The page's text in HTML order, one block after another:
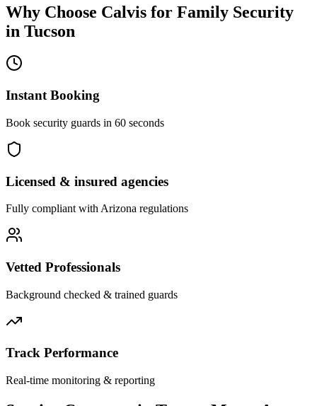
Why Choose Calvis for Family Security
in Tucson
Instant Booking
Book security guards in 60 seconds
Licensed & insured agencies
Fully compliant with Arizona regulations
Vetted Professionals
Background checked & trained guards
Track Performance
Real-time monitoring & reporting